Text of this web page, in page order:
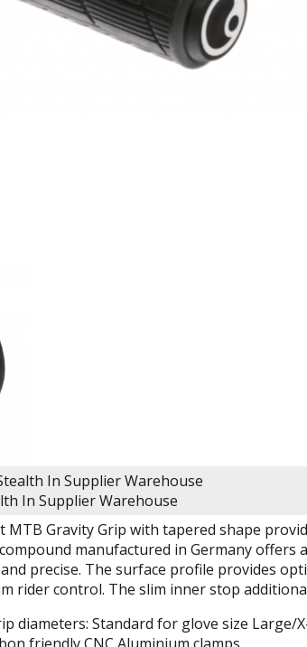
In Supplier Warehouse
In Supplier Warehouse
MTB Gravity Grip with tapered shape
manufactured in Germany
precise. The surface profile provides
rider control. The slim inner stop
diameters: Standard for glove size Large/